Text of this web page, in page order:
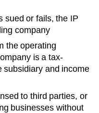
sued or fails, the IP
company
the operating
is a tax-
subsidiary and income
to third parties, or
businesses without